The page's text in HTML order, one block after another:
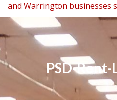
and Warrington businesses
PSD-Rent-